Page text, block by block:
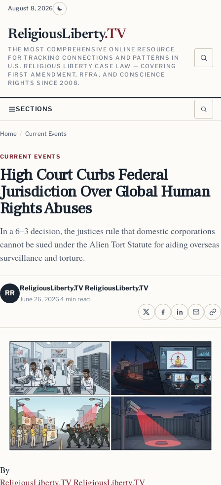
August 8, 2026
ReligiousLiberty.TV
THE MOST COMPREHENSIVE ONLINE RESOURCE
FOR TRACKING CONNECTIONS AND PATTERNS IN
U.S. RELIGIOUS LIBERTY CASE LAW — COVERING
FIRST AMENDMENT, RFRA, AND CONSCIENCE
RIGHTS SINCE 2008.
SECTIONS
Home / Current Events
CURRENT EVENTS
High Court Curbs Federal
Jurisdiction Over Global Human
Rights Abuses
In a 6–3 decision, the justices rule that domestic corporations
cannot be sued under the Alien Tort Statute for aiding overseas
surveillance and torture.
RR
ReligiousLiberty.TV ReligiousLiberty.TV
June 26, 2026 4 min read
By
ReligiousLiberty.TV ReligiousLiberty.TV